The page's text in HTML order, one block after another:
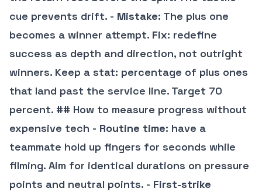
cue prevents drift. - Mistake: The plus one
becomes a winner attempt. Fix: redefine
success as depth and direction, not outright
winners. Keep a stat: percentage of plus ones
that land past the service line. Target 70
percent. ## How to measure progress without
expensive tech - Routine time: have a
teammate hold up fingers for seconds while
filming. Aim for identical durations on pressure
points and neutral points. - First-strike